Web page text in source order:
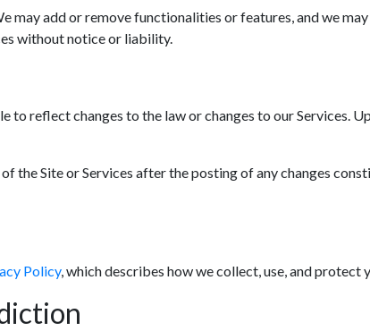
may add or remove functionalities or features, and we
without notice or liability.
reflect changes to the law or changes to our Services.
the Site or Services after the posting of any changes
Policy, which describes how we collect, use, and protect